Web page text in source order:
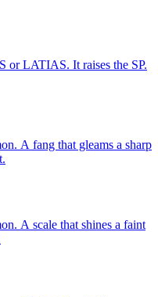
or LATIAS. It raises the SP.
A fang that gleams a sharp
A scale that shines a faint